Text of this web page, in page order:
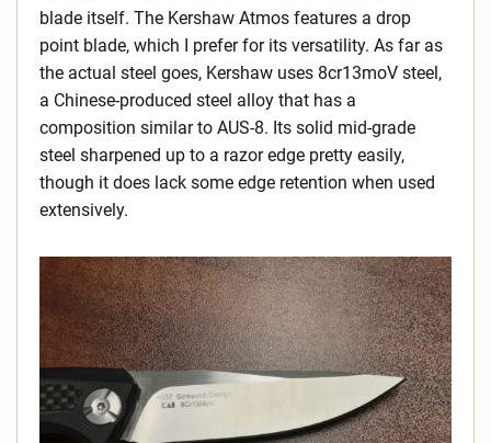
blade itself. The Kershaw Atmos features a drop
point blade, which I prefer for its versatility. As far as
the actual steel goes, Kershaw uses 8cr13moV steel,
a Chinese-produced steel alloy that has a
composition similar to AUS-8. Its solid mid-grade
steel sharpened up to a razor edge pretty easily,
though it does lack some edge retention when used
extensively.